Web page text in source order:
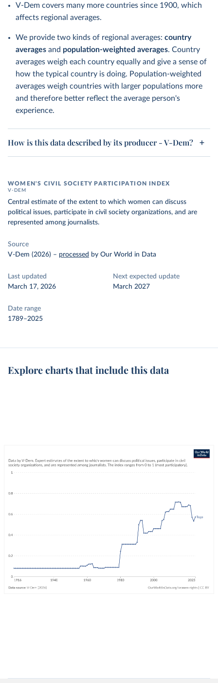
V-Dem covers many more countries since 1900, which
affects regional averages.
We provide two kinds of regional averages: country
averages and population-weighted averages. Country
averages weigh each country equally and give a sense of
how the typical country is doing. Population-weighted
averages weigh countries with larger populations more
and therefore better reflect the average person's
experience.
How is this data described by its producer - V-Dem?
WOMEN'S CIVIL SOCIETY PARTICIPATION INDEX
V-DEM
Central estimate of the extent to which women can discuss
political issues, participate in civil society organizations, and are
represented among journalists.
Source
V-Dem (2026) – processed by Our World in Data
Last updated
March 17, 2026
Next expected update
March 2027
Date range
1789–2025
Explore charts that include this data